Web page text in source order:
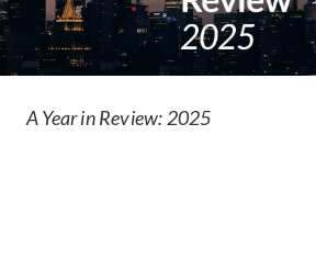
A Year in Review: 2025